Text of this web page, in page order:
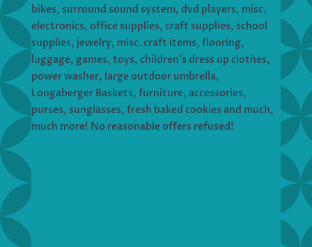
bikes, surround sound system, dvd players, misc.
electronics, office supplies, craft supplies, school
supplies, jewelry, misc. craft items, flooring,
luggage, games, toys, children’s dress up clothes,
power washer, large outdoor umbrella,
Longaberger Baskets, furniture, accessories,
purses, sunglasses, fresh baked cookies and much,
much more! No reasonable offers refused!